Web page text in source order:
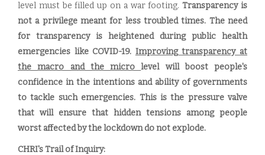
level must be filled up on a war footing.Transparency is
not a privilege meant for less troubled times. The need
for transparency is heightened during public health
emergencies like COVID-19. Improving transparency at
the macro and the microlevel will boost people's
confidence in the intentions and ability of governments
to tackle such emergencies. This is the pressure valve
that will ensure that hidden tensions among people
worst affected by the lockdown do not explode.
CHRI's Trail of Inquiry: